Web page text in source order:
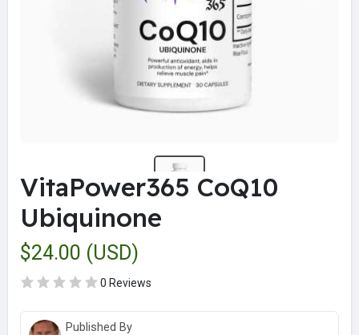
VitaPower365 CoQ10
Ubiquinone
$24.00 (USD)
0 Reviews
Published By